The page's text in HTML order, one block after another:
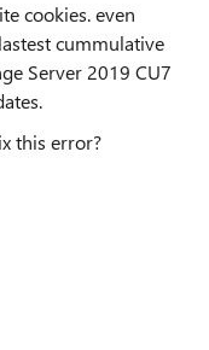
cookies. even
cummulative
Server 2019 CU7
this error?